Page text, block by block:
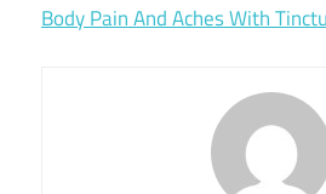
Body Pain And Aches With